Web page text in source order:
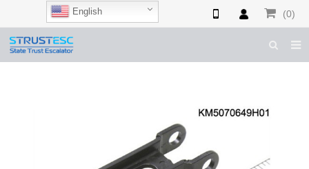
(0)
English